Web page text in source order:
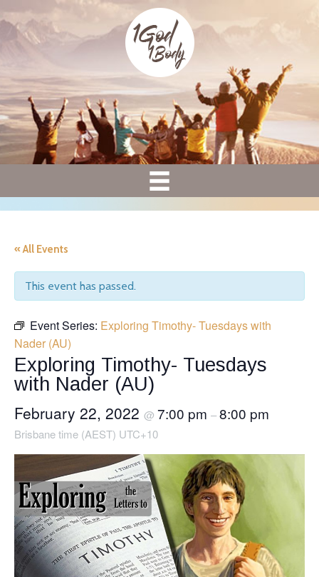
« All Events
This event has passed.
Event Series: Exploring Timothy- Tuesdays with
Nader (AU)
Exploring Timothy- Tuesdays
with Nader (AU)
February 22, 2022 @ 7:00 pm –8:00 pm
Brisbane time (AEST) UTC+10